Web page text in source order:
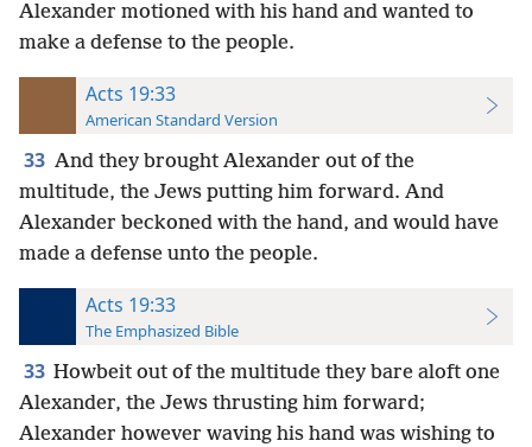
Alexander motioned with his hand and wanted to
make a defense to the people.
Acts 19:33
American Standard Version
33 And they brought Alexander out of the
multitude, the Jews putting him forward. And
Alexander beckoned with the hand, and would have
made a defense unto the people.
Acts 19:33
The Emphasized Bible
33 Howbeit out of the multitude they bare aloft one
Alexander, the Jews thrusting him forward;
Alexander however waving his hand was wishing to